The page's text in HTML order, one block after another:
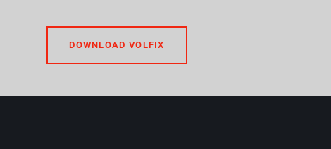
DOWNLOAD VOLFIX